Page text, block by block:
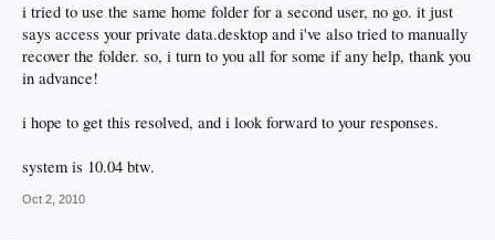
i tried to use the same home folder for a second user, no go. it just
says access your private data.desktop and i've also tried to manually
recover the folder. so, i turn to you all for some if any help, thank you
in advance!
i hope to get this resolved, and i look forward to your responses.
system is 10.04 btw.
Oct 2, 2010